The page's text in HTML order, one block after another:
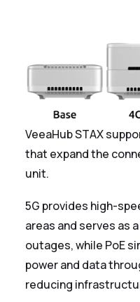
VeeaHub STAX
that expand the
unit.
5G provides high-
areas and serves as
outages, while PoE
power and data
reducing